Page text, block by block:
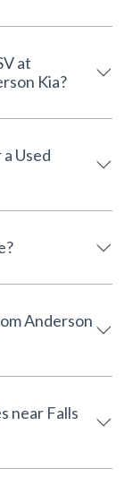
Kia?
Used
near Falls